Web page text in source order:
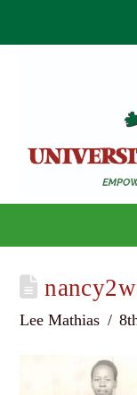
Lee Mathias